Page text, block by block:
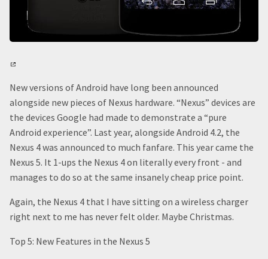
New versions of Android have long been announced
alongside new pieces of Nexus hardware. “Nexus” devices are
the devices Google had made to demonstrate a “pure
Android experience”. Last year, alongside Android 4.2, the
Nexus 4 was announced to much fanfare. This year came the
Nexus 5. It 1-ups the Nexus 4 on literally every front - and
manages to do so at the same insanely cheap price point.
Again, the Nexus 4 that I have sitting on a wireless charger
right next to me has never felt older. Maybe Christmas.
Top 5: New Features in the Nexus 5